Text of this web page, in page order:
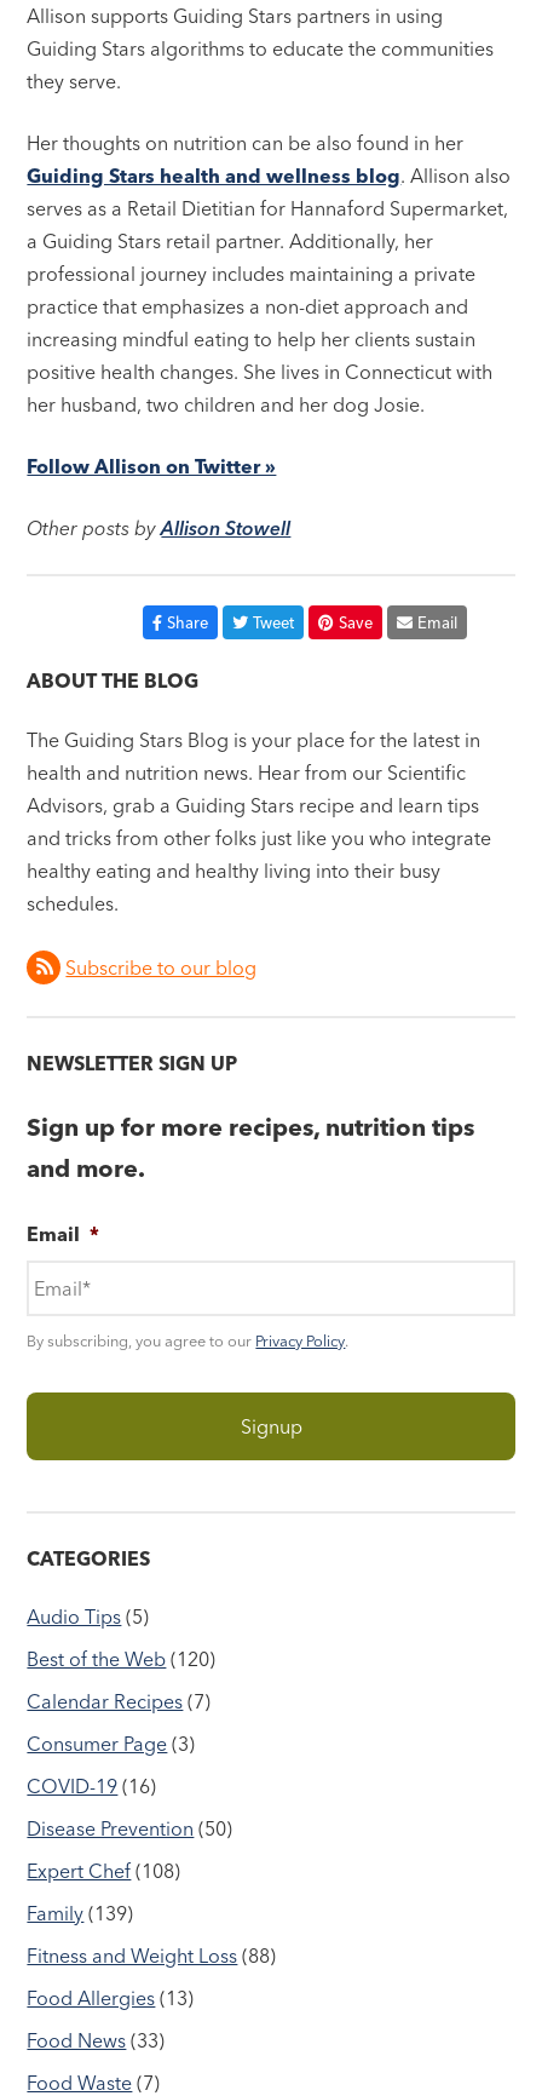
Allison supports Guiding Stars partners in using
Guiding Stars algorithms to educate the communities
they serve.
Her thoughts on nutrition can be also found in her
Guiding Stars health and wellness blog. Allison also
serves as a Retail Dietitian for Hannaford Supermarket,
a Guiding Stars retail partner. Additionally, her
professional journey includes maintaining a private
practice that emphasizes a non-diet approach and
increasing mindful eating to help her clients sustain
positive health changes. She lives in Connecticut with
her husband, two children and her dog Josie.
Follow Allison on Twitter »
Other posts byAllison Stowell
Share Tweet Save Email
ABOUT THE BLOG
The Guiding Stars Blog is your place for the latest in
health and nutrition news. Hear from our Scientific
Advisors, grab a Guiding Stars recipe and learn tips
and tricks from other folks just like you who integrate
healthy eating and healthy living into their busy
schedules.
Subscribe to our blog
NEWSLETTER SIGN UP
Sign up for more recipes, nutrition tips
and more.
Email *
By subscribing, you agree to our Privacy Policy.
CATEGORIES
Audio Tips (5)
Best of the Web (120)
Calendar Recipes (7)
Consumer Page (3)
COVID-19 (16)
Disease Prevention (50)
Expert Chef (108)
Family (139)
Fitness and Weight Loss (88)
Food Allergies (13)
Food News (33)
Food Waste (7)